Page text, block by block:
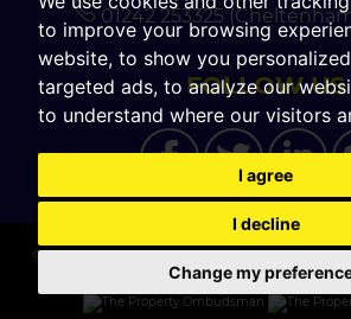
to improve your browsing
website, to show you
targeted ads, to analyze our
to understand where our visitors
I agree
I decline
Change my
01242 253325
FOLLOW US
© 2026 CGT Sales |Terms of Use|Cookies Policy|
Policy & Notice|Built by The